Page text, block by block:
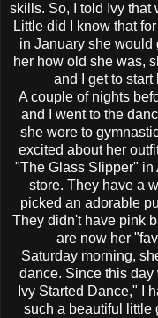
skills. So, I told Ivy that
Little did I know that
in January she would
her how old she was,
and I get to
A couple of nights
and I went to the
she wore to
excited about her
"The Glass Slipper" in
store. They have a
picked an adorable
They didn't have pink
are now her
Saturday morning,
dance. Since this
Ivy Started Dance," I
such a beautiful little